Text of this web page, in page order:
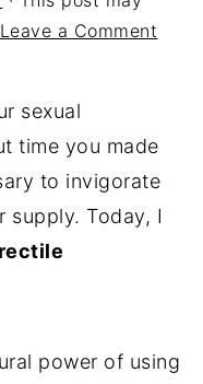
Leave a Comment
sexual
time you made
to invigorate
supply. Today, I
power of using